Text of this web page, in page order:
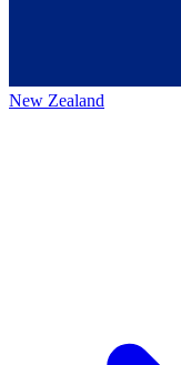
New Zealand